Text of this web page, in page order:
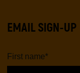
EMAIL SIGN-UP
First name*